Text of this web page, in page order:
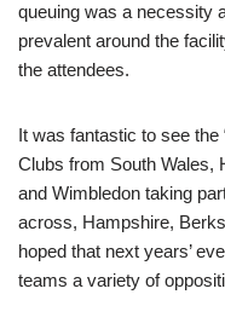
queuing was a necessity
prevalent around the
the attendees.
It was fantastic to see the
Clubs from South Wales,
and Wimbledon taking
across, Hampshire,
hoped that next years’
teams a variety of